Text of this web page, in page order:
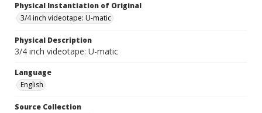
Physical Instantiation of Original
3/4 inch videotape: U-matic
Physical Description
3/4 inch videotape: U-matic
Language
English
Source Collection